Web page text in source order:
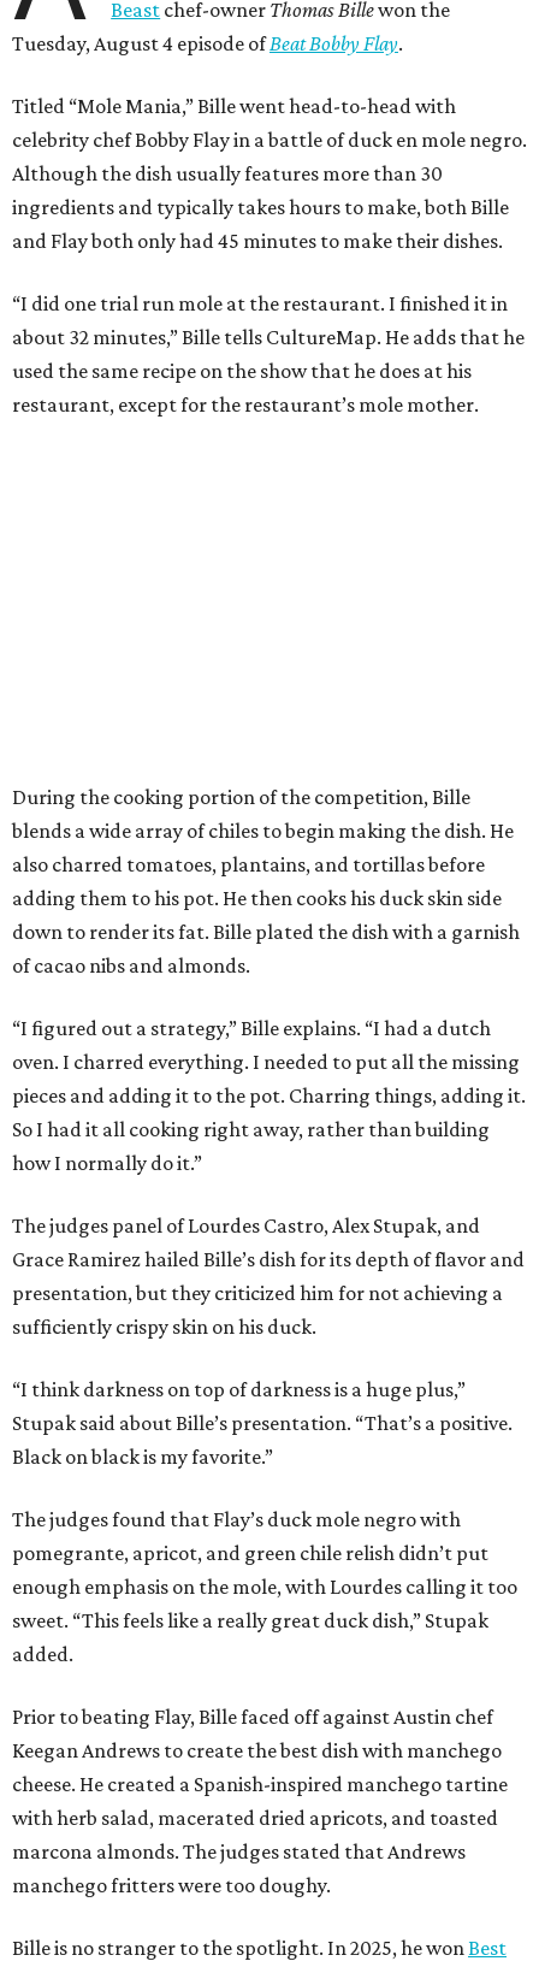
Beast chef-owner Thomas Billewon the
Tuesday, August 4 episode ofBeat Bobby Flay.
Titled “Mole Mania,” Bille went head-to-head with
celebrity chef Bobby Flay in a battle of duck en mole negro.
Although the dish usually features more than 30
ingredients and typically takes hours to make, both Bille
and Flay both only had 45 minutes to make their dishes.
“I did one trial run mole at the restaurant. I finished it in
about 32 minutes,” Bille tells CultureMap. He adds that he
used the same recipe on the show that he does at his
restaurant, except for the restaurant’s mole mother.
During the cooking portion of the competition, Bille
blends a wide array of chiles to begin making the dish. He
also charred tomatoes, plantains, and tortillas before
adding them to his pot. He then cooks his duck skin side
down to render its fat. Bille plated the dish with a garnish
of cacao nibs and almonds.
“I figured out a strategy,” Bille explains. “I had a dutch
oven. I charred everything. I needed to put all the missing
pieces and adding it to the pot. Charring things, adding it.
So I had it all cooking right away, rather than building
how I normally do it.”
The judges panel of Lourdes Castro, Alex Stupak, and
Grace Ramirez hailed Bille’s dish for its depth of flavor and
presentation, but they criticized him for not achieving a
sufficiently crispy skin on his duck.
“I think darkness on top of darkness is a huge plus,”
Stupak said about Bille’s presentation. “That’s a positive.
Black on black is my favorite.”
The judges found that Flay’s duck mole negro with
pomegrante, apricot, and green chile relish didn’t put
enough emphasis on the mole, with Lourdes calling it too
sweet. “This feels like a really great duck dish,” Stupak
added.
Prior to beating Flay, Bille faced off against Austin chef
Keegan Andrews to create the best dish with manchego
cheese. He created a Spanish-inspired manchego tartine
with herb salad, macerated dried apricots, and toasted
marcona almonds. The judges stated that Andrews
manchego fritters were too doughy.
Bille is no stranger to the spotlight. In 2025, he won Best